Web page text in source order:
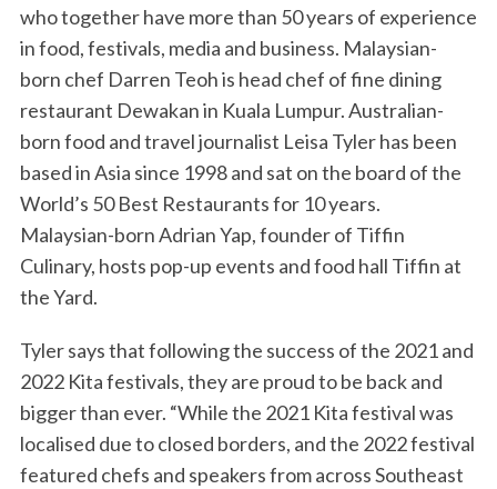
who together have more than 50 years of experience
in food, festivals, media and business. Malaysian-
born chef Darren Teoh is head chef of fine dining
restaurant Dewakan in Kuala Lumpur. Australian-
born food and travel journalist Leisa Tyler has been
based in Asia since 1998 and sat on the board of the
World’s 50 Best Restaurants for 10 years.
Malaysian-born Adrian Yap, founder of Tiffin
Culinary, hosts pop-up events and food hall Tiffin at
the Yard.
Tyler says that following the success of the 2021 and
2022 Kita festivals, they are proud to be back and
bigger than ever. “While the 2021 Kita festival was
localised due to closed borders, and the 2022 festival
featured chefs and speakers from across Southeast